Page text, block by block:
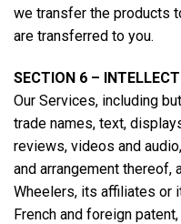
we transfer the products
are transferred to you.
SECTION 6 –
Our Services, including
trade names, text,
reviews, videos and
and arrangement thereof,
Wheelers, its affiliates or
French and foreign